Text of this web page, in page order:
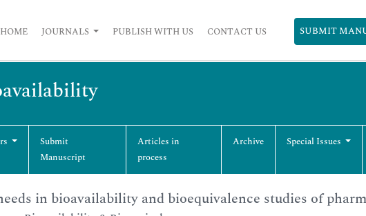
HOME JOURNALS PUBLISH WITH US CONTACT US SUBMIT
Submit
Manuscript
Articles in
process
Archive Special Issues
in bioavailability and bioequivalence studies of